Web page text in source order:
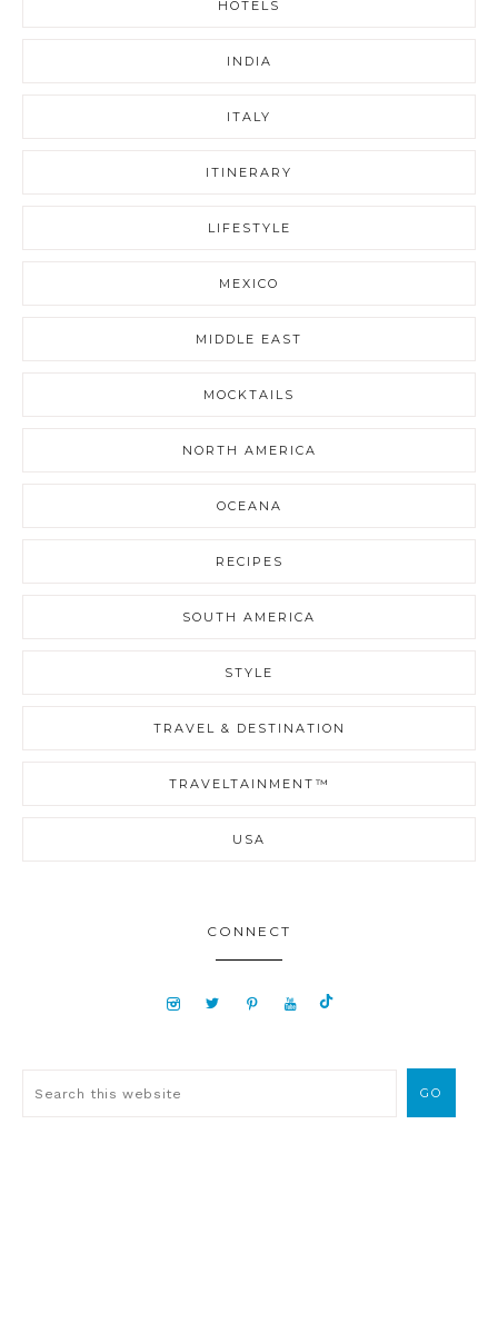
HOTELS
INDIA
ITALY
ITINERARY
LIFESTYLE
MEXICO
MIDDLE EAST
MOCKTAILS
NORTH AMERICA
OCEANA
RECIPES
SOUTH AMERICA
STYLE
TRAVEL & DESTINATION
TRAVELTAINMENT™
USA
CONNECT